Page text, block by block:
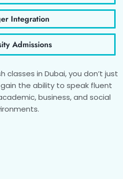
Integration
Admissions
classes in Dubai, you don’t just
the ability to speak fluent
business, and social